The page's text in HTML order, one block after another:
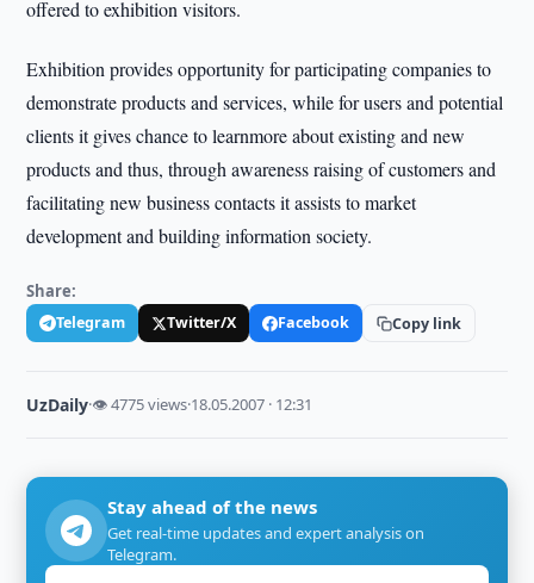
offered to exhibition visitors.
Exhibition provides opportunity for participating companies to
demonstrate products and services, while for users and potential
clients it gives chance to learnmore about existing and new
products and thus, through awareness raising of customers and
facilitating new business contacts it assists to market
development and building information society.
Share:
Telegram Twitter/X Facebook Copy link
UzDaily·👁 4775 views·18.05.2007 · 12:31
Stay ahead of the news
Get real-time updates and expert analysis on
Telegram.